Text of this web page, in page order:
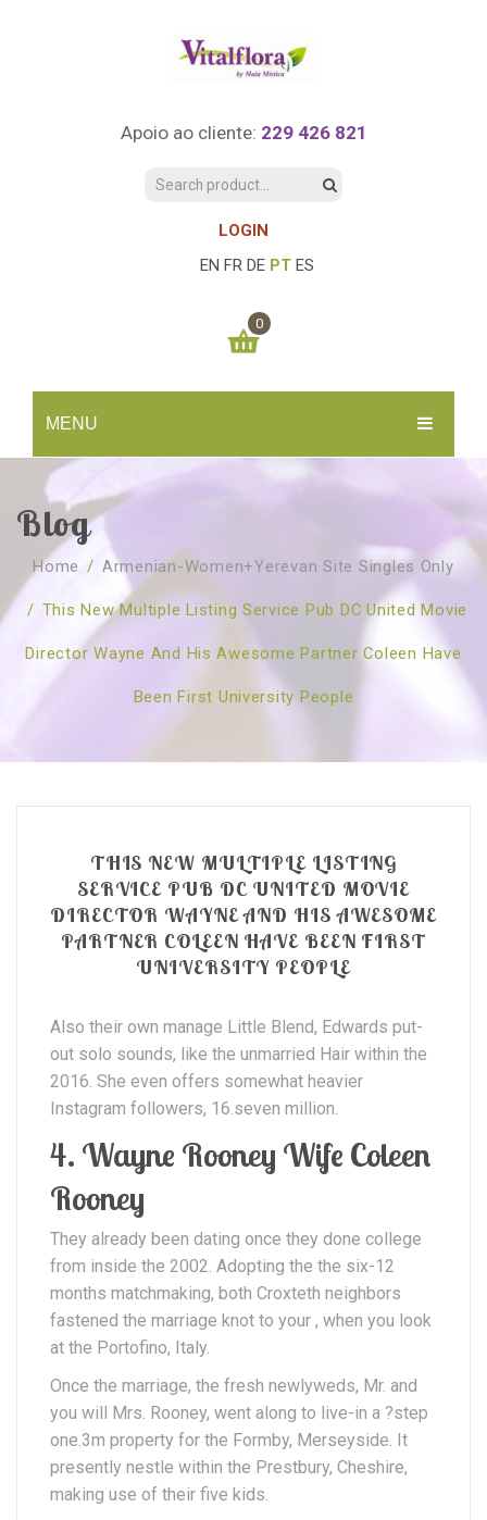
Apoio ao cliente: 229 426 821
LOGIN
EN FR DE PT ES
MENU
INÍCIO
SOBRE NÓS
Quem Somos
Revenda
Publicações
CURSOS
Agenda
Marcação Online
Florais St. Germain
TESTE ONLINE
CONSULTAS
Florais Sant Germain
Consultas Online
Vários
0
You have no items in your shopping cart
SUBTOTAL: 0.00€
Blog
Home / Armenian-Women+yerevan Site Singles Only
/ This New Multiple Listing Service Pub DC United Movie
Director Wayne And His Awesome Partner Coleen Have
Been First University People
THIS NEW MULTIPLE LISTING
SERVICE PUB DC UNITED MOVIE
DIRECTOR WAYNE AND HIS AWESOME
PARTNER COLEEN HAVE BEEN FIRST
UNIVERSITY PEOPLE
Also their own manage Little Blend, Edwards put-
out solo sounds, like the unmarried Hair within the
2016. She even offers somewhat heavier
Instagram followers, 16.seven million.
4. Wayne Rooney Wife Coleen
Rooney
They already been dating once they done college
from inside the 2002. Adopting the the six-12
months matchmaking, both Croxteth neighbors
fastened the marriage knot to your , when you look
at the Portofino, Italy.
Once the marriage, the fresh newlyweds, Mr. and
you will Mrs. Rooney, went along to live-in a ?step
one.3m property for the Formby, Merseyside. It
presently nestle within the Prestbury, Cheshire,
making use of their five kids.